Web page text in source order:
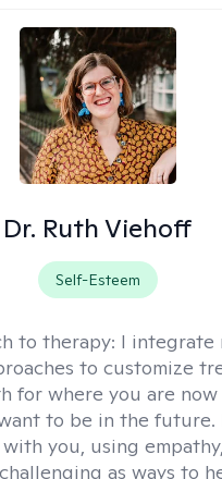
Dr. Ruth Viehoff
Self-Esteem
to therapy: I integrate
to customize
for where you are now
to be in the future.
you, using
as ways to